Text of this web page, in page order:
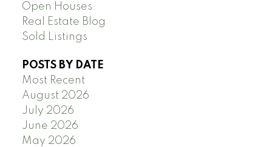
Open Houses
Real Estate Blog
Sold Listings
POSTS BY DATE
Most Recent
August 2026
July 2026
June 2026
May 2026